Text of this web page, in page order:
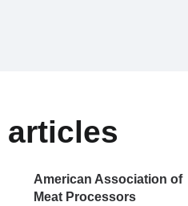
articles
American Association of
Meat Processors